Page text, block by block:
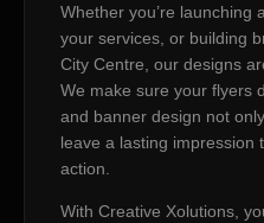
Whether you’re launching
your services, or building
City Centre, our designs
We make sure your flyers
and banner design not
leave a lasting impression
action.
With Creative Xolutions,